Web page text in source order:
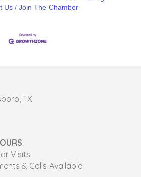
Us
Join The Chamber
TX
Visits
& Calls Available